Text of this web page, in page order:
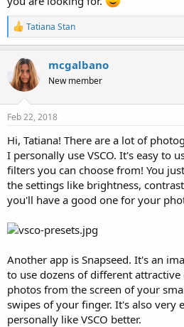
R
e
a
c
t
i
o
n
s
Tatiana Stan
mcgalbano
New member
Feb 22, 2018
Hi, Tatiana! There are a lot of
I personally use VSCO. It's easy to
filters you can choose from! You
the settings like brightness,
you'll have a good one for your
Another app is Snapseed. It's an
to use dozens of different
photos from the screen of your
swipes of your finger. It's also very
personally like VSCO better.